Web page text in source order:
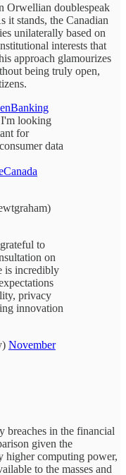
Orwellian doublespeak
it stands, the Canadian
unilaterally based on
interests that
approach glamourizes
being truly open,
I'm looking
for
data
to
on
is incredibly
privacy
innovation
November
breaches in the financial
given the
higher computing power,
to the masses and